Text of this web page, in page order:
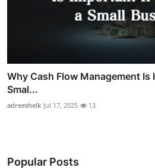
Why Cash Flow Management Is
Smal...
adreeshelk Jul 17, 2025 13
Popular Posts